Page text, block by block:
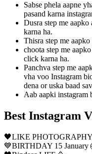
Sabse phela aapne
pasand karna
Dusra step me
karna ha.
Thisra step me
choota step me
click karna ha.
Panchva step me
vha voo Instagram
dena or uska baad
Aab aapki instagram
Best Instagram
🖤LIKE
💙BIRTHDAY 15 January